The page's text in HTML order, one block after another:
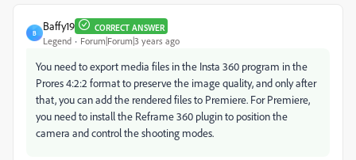
B
Baffy19 CORRECT ANSWER
Legend Forum|Forum|3 years ago
You need to export media files in the Insta 360 program in the
Prores 4:2:2 format to preserve the image quality, and only after
that, you can add the rendered files to Premiere. For Premiere,
you need to install the Reframe 360 plugin to position the
camera and control the shooting modes.